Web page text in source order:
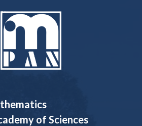
of Sciences